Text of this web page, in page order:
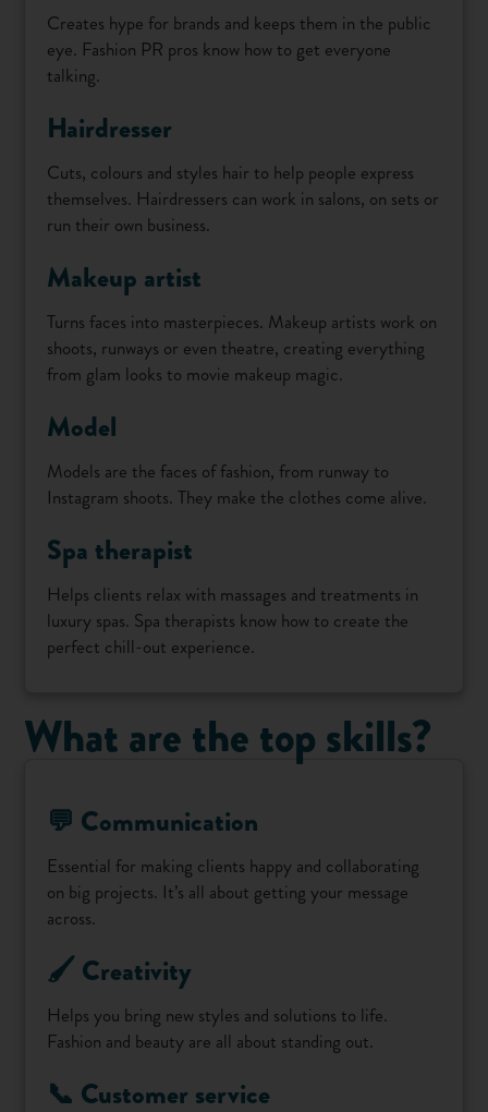
Creates hype for brands and keeps them in the public
eye. Fashion PR pros know how to get everyone
talking.
Hairdresser
Cuts, colours and styles hair to help people express
themselves. Hairdressers can work in salons, on sets or
run their own business.
Makeup artist
Turns faces into masterpieces. Makeup artists work on
shoots, runways or even theatre, creating everything
from glam looks to movie makeup magic.
Model
Models are the faces of fashion, from runway to
Instagram shoots. They make the clothes come alive.
Spa therapist
Helps clients relax with massages and treatments in
luxury spas. Spa therapists know how to create the
perfect chill-out experience.
What are the top skills?
💬 Communication
Essential for making clients happy and collaborating
on big projects. It’s all about getting your message
across.
🖌️ Creativity
Helps you bring new styles and solutions to life.
Fashion and beauty are all about standing out.
📞 Customer service